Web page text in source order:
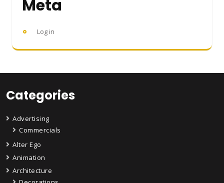
Meta
Log in
Categories
Advertising
Commercials
Alter Ego
Animation
Architecture